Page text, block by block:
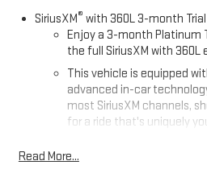
SiriusXM® with 360L 3-month
Enjoy a 3-month Platinum
the full SiriusXM with 360L
This vehicle is equipped
advanced in-car
most SiriusXM channels,
for a ride that's uniquely
easier than ever before
Read More...